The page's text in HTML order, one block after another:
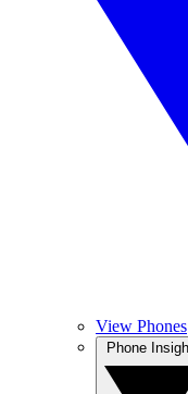
View Phones